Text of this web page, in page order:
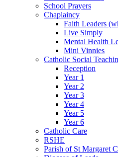
School Prayers
Chaplaincy
Faith Leaders
Live Simply
Mental Health
Mini Vinnies
Catholic Social
Reception
Year 1
Year 2
Year 3
Year 4
Year 5
Year 6
Catholic Care
RSHE
Parish of St Margaret